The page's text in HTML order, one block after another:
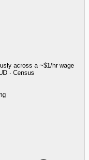
across a ~$1/hr wage
· Census